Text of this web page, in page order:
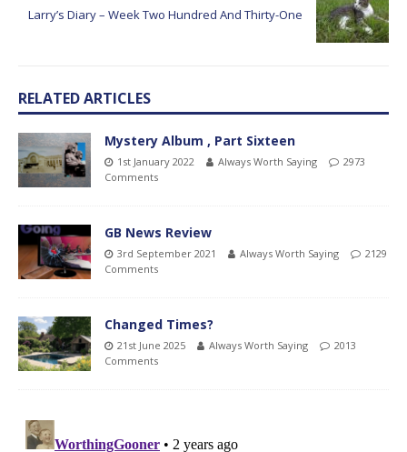
Larry’s Diary – Week Two Hundred And Thirty-One
RELATED ARTICLES
Mystery Album , Part Sixteen
1st January 2022 Always Worth Saying
2973
Comments
GB News Review
3rd September 2021 Always Worth Saying
2129
Comments
Changed Times?
21st June 2025 Always Worth Saying
2013
Comments